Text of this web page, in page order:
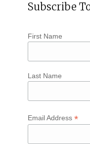
Subscribe
First Name
Last Name
Email Address *